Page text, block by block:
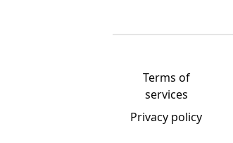
Terms of
services
Privacy policy